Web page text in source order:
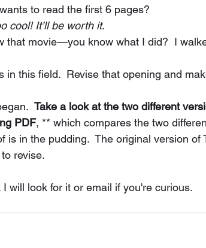
one wants to read the first 6 pages?
cool! It’ll be worth it
.
I began.
Take a look at the two different
PDF, ** which compares the two
is in the pudding.  The original version of
revise.
will look for it or email if you're curious.